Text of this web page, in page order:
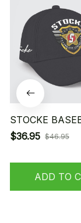
STOCKE
$36.95 $46.95
ADD TO